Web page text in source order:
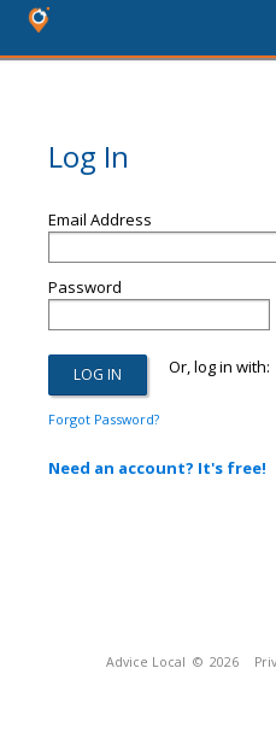
Log In
Email Address
Password
Or, log in with:
Forgot Password?
Need an account? It's free!
Advice Local © 2026